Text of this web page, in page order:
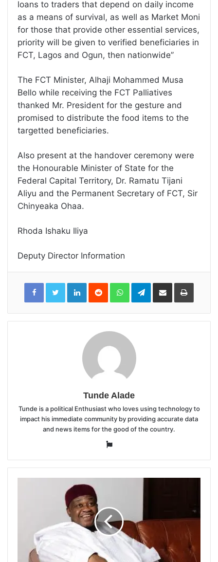
loans to traders that depend on daily income
as a means of survival, as well as Market Moni
for those that provide other essential services,
priority will be given to verified beneficiaries in
FCT, Lagos and Ogun, then nationwide’’
The FCT Minister, Alhaji Mohammed Musa
Bello while receiving the FCT Palliatives
thanked Mr. President for the gesture and
promised to distribute the food items to the
targetted beneficiaries.
Also present at the handover ceremony were
the Honourable Minister of State for the
Federal Capital Territory, Dr. Ramatu Tijani
Aliyu and the Permanent Secretary of FCT, Sir
Chinyeaka Ohaa.
Rhoda Ishaku Iliya
Deputy Director Information
LinkedInReddit WhatsAppTelegramShare
Email
Print
Tunde Alade
Tunde is a political Enthusiast who loves using technology to
impact his immediate community by providing accurate data
and news items for the good of the country.
Website